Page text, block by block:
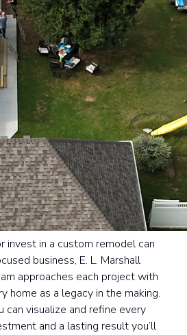
invest in a custom remodel can
business, E. L. Marshall
approaches each project with
as a legacy in the making.
visualize and refine every
and a lasting result you’ll